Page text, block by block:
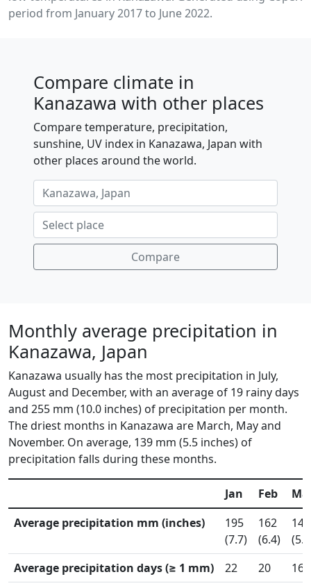
period from January 2017 to June 2022.
Compare climate in
Kanazawa with other places
Compare temperature, precipitation,
sunshine, UV index in Kanazawa, Japan with
other places around the world.
Compare
Monthly average precipitation in
Kanazawa, Japan
Kanazawa usually has the most precipitation in July,
August and December, with an average of 19 rainy days
and 255 mm (10.0 inches) of precipitation per month.
The driest months in Kanazawa are March, May and
November. On average, 139 mm (5.5 inches) of
precipitation falls during these months.
Jan Feb
Average precipitation mm (inches)
195
(7.7)
162
(6.4)
145
Average precipitation days (≥ 1 mm)
22 20 16